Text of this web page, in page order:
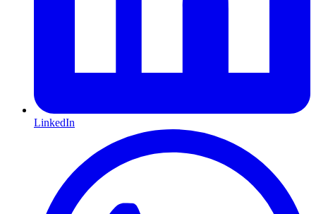
LinkedIn